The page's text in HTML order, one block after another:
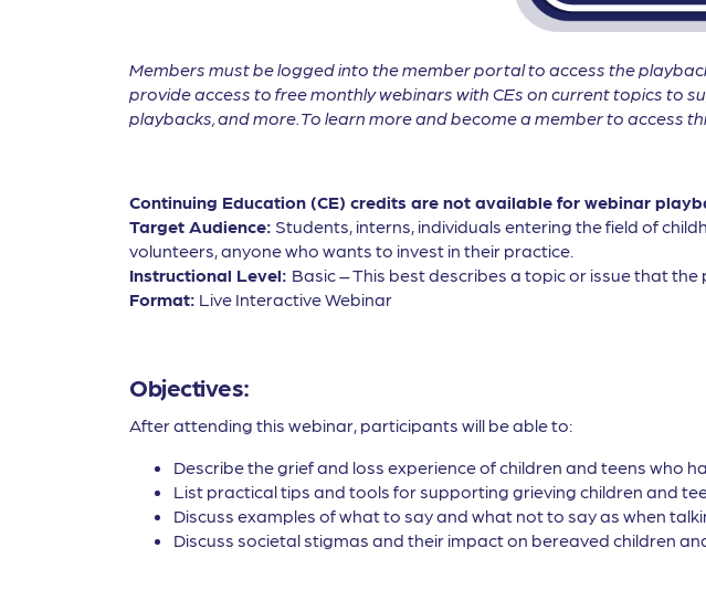
Members must be logged into the member portal to access the
provide access to free monthly webinars with CEs on current topics to
playbacks, and more. To learn more and become a member to access
Continuing Education (CE) credits are not available for webinar
Target Audience: Students, interns, individuals entering the field of
volunteers, anyone who wants to invest in their practice.
Instructional Level: Basic – This best describes a topic or issue that
Format: Live Interactive Webinar
Objectives:
After attending this webinar, participants will be able to:
Describe the grief and loss experience of children and teens who
List practical tips and tools for supporting grieving children and
Discuss examples of what to say and what not to say as when
Discuss societal stigmas and their impact on bereaved children